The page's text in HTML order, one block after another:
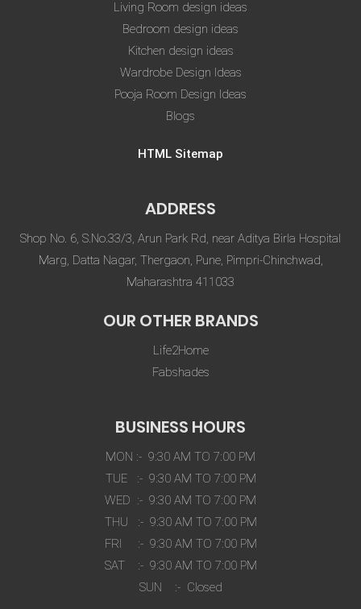
Living Room design ideas
Bedroom design ideas
Kitchen design ideas
Wardrobe Design Ideas
Pooja Room Design Ideas
Blogs
HTML Sitemap
ADDRESS
Shop No. 6, S.No.33/3, Arun Park Rd, near Aditya Birla Hospital
Marg, Datta Nagar, Thergaon, Pune, Pimpri-Chinchwad,
Maharashtra 411033
OUR OTHER BRANDS
Life2Home
Fabshades
BUSINESS HOURS
MON :- 9:30 AM TO 7:00 PM
TUE :- 9:30 AM TO 7:00 PM
WED :- 9:30 AM TO 7:00 PM
THU :- 9:30 AM TO 7:00 PM
FRI :- 9:30 AM TO 7:00 PM
SAT :- 9:30 AM TO 7:00 PM
SUN :- Closed